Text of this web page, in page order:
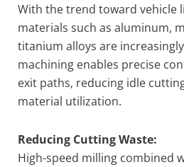
With the trend toward vehicle
materials such as aluminum,
titanium alloys are
machining enables precise
exit paths, reducing idle
material utilization.
Reducing Cutting Waste:
High-speed milling combined